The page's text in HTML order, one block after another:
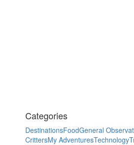
Categories
DestinationsFoodGeneral
CrittersMy AdventuresTechnology